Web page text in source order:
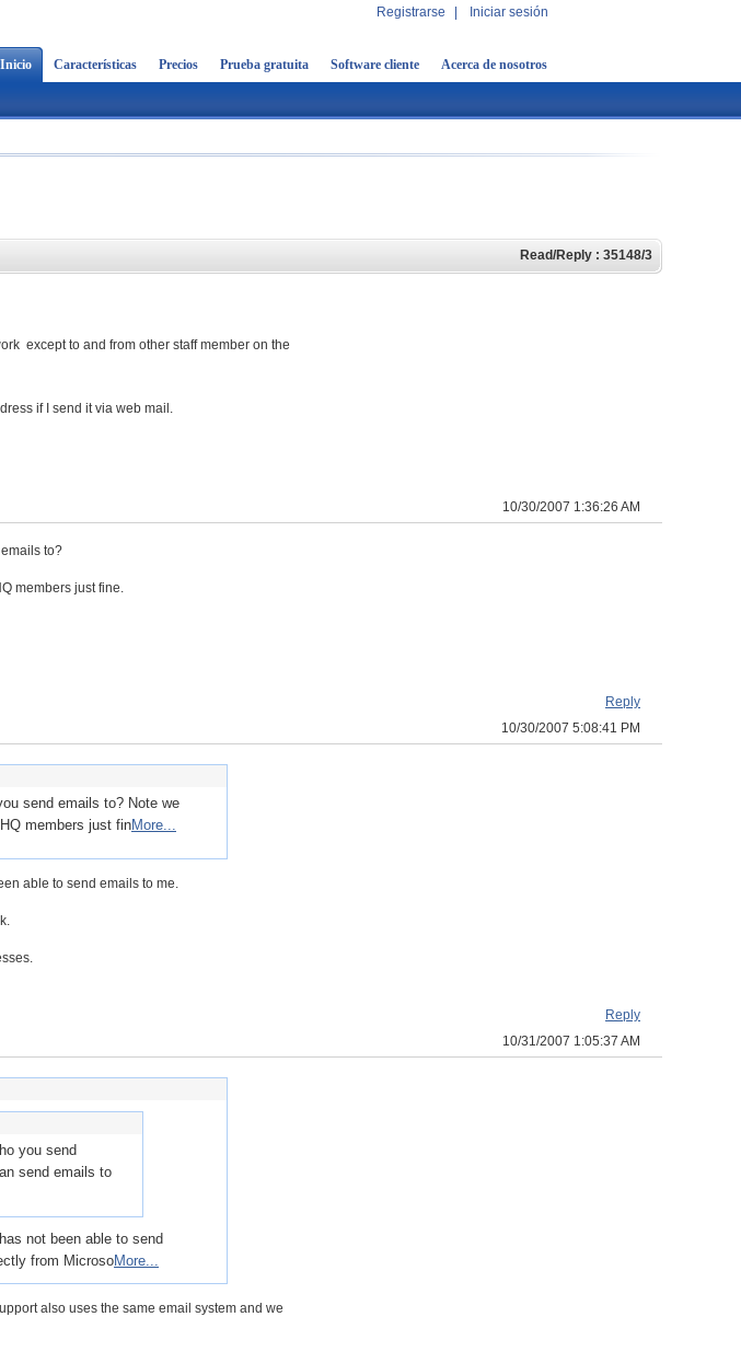
Registrarse Iniciar sesión
Inicio Características Precios Prueba gratuita Software cliente Acerca de nosotros
Read/Reply : 35148/3
except to and from other staff member on the
if I send it via web mail.
10/30/2007 1:36:26 AM
to?
members just fine.
Reply
10/30/2007 5:08:41 PM
send emails to? Note we
members just finMore...
able to send emails to me.
Reply
10/31/2007 1:05:37 AM
you send
send emails to
not been able to send
from MicrosoMore...
also uses the same email system and we